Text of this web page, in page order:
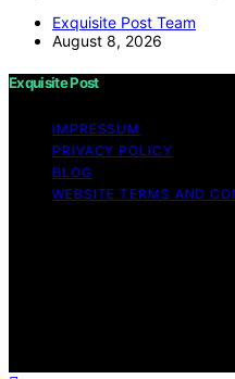
Exquisite Post Team
August 8, 2026
Exquisite Post
IMPRESSUM
PRIVACY POLICY
BLOG
WEBSITE TERMS AND